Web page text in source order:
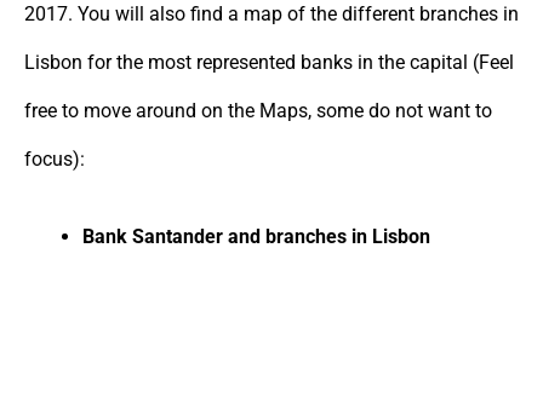
2017. You will also find a map of the different branches in
Lisbon for the most represented banks in the capital (Feel
free to move around on the Maps, some do not want to
focus):
Bank Santander and branches in Lisbon